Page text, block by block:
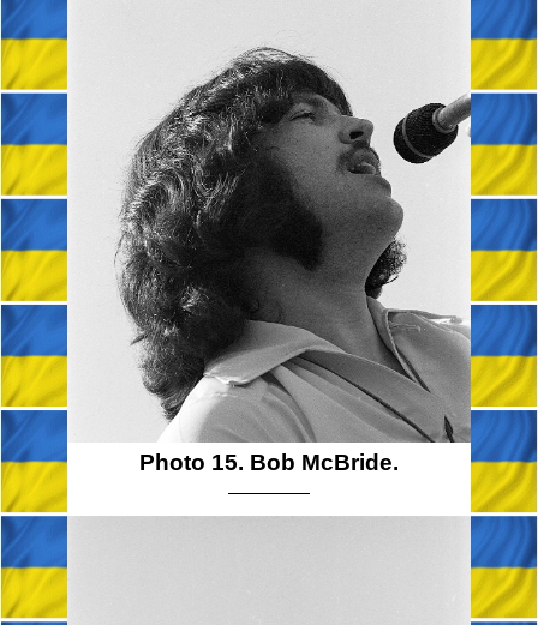
Photo 15. Bob McBride.